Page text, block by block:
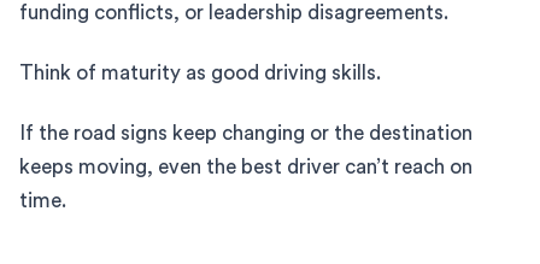
funding conflicts, or leadership disagreements.
Think of maturity as good driving skills.
If the road signs keep changing or the destination
keeps moving, even the best driver can’t reach on
time.